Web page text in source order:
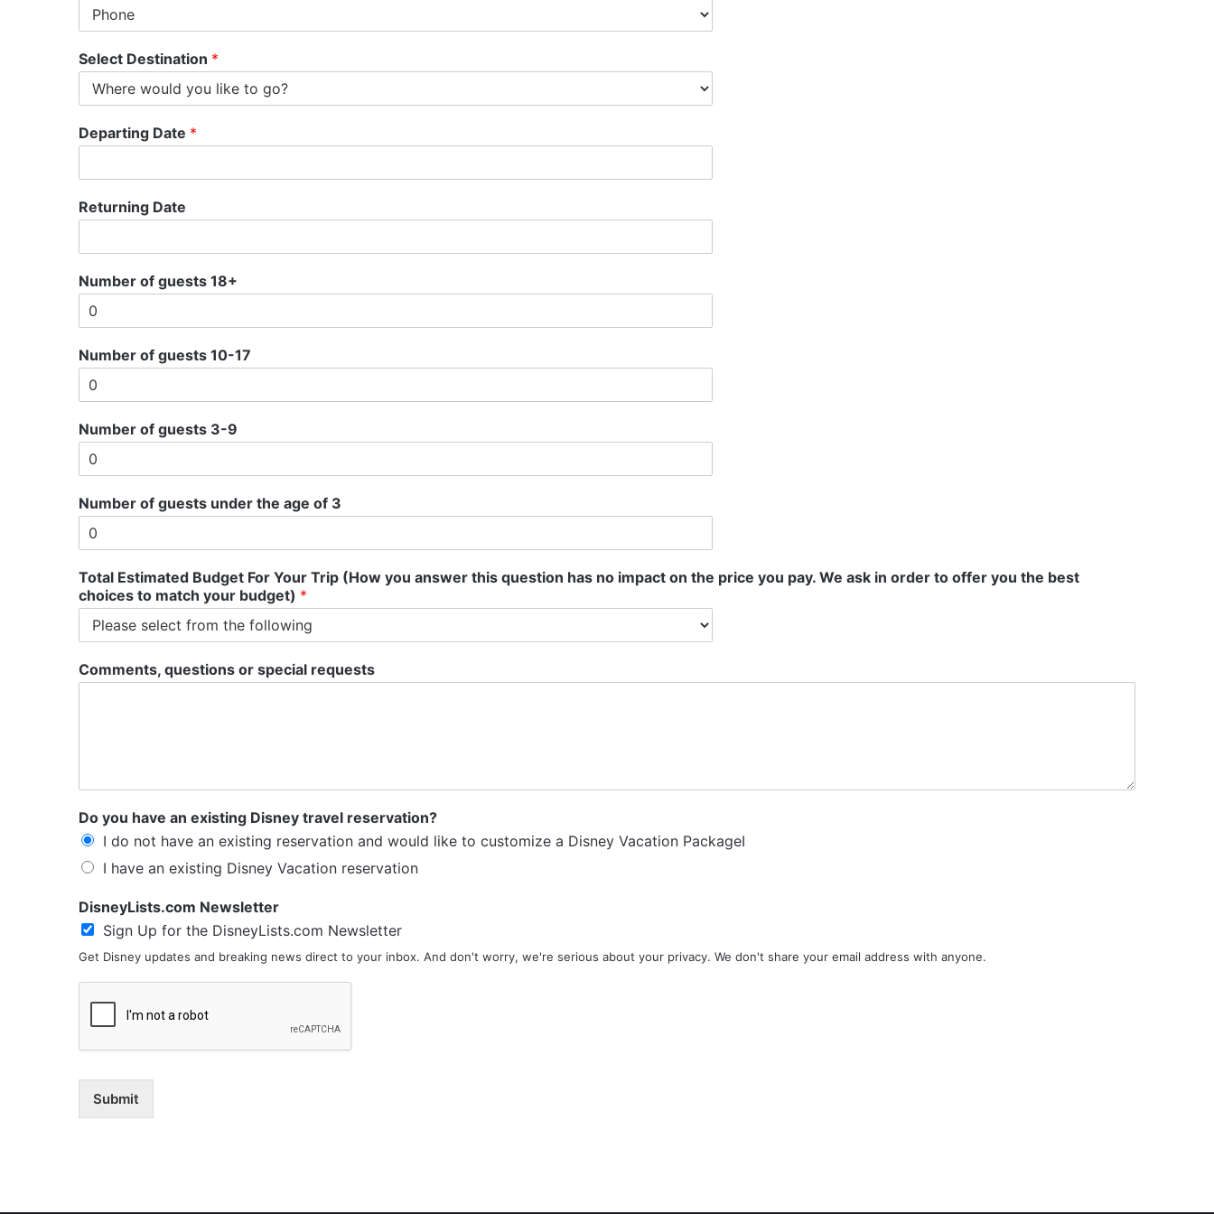
Select Destination *
Departing Date *
Returning Date
Number of guests 18+
Number of guests 10-17
Number of guests 3-9
g
u
s
s
T
t
l
Number of guests under the age of 3
Total Estimated Budget For Your Trip (How you answer this question has no impact on the price you pay. We ask in order to offer you the best
choices to match your budget) *
Comments, questions or special requests
Do you have an existing Disney travel reservation?
I do not have an existing reservation and would like to customize a Disney Vacation PackageI
I have an existing Disney Vacation reservation
DisneyLists.com Newsletter
Sign Up for the DisneyLists.com Newsletter
Get Disney updates and breaking news direct to your inbox. And don't worry, we're serious about your privacy. We don't share your email address with anyone.
Submit